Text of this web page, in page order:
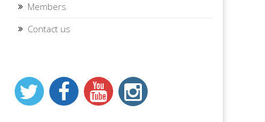
Members
Contact us